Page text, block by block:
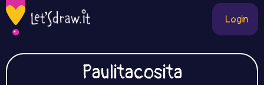
Login
Paulitacosita